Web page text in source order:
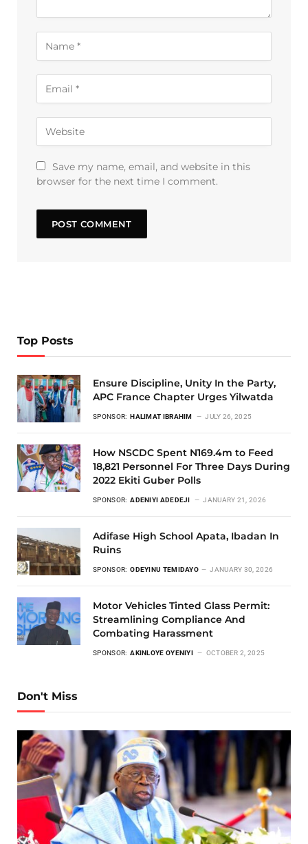
Save my name, email, and website in this
browser for the next time I comment.
Top Posts
Ensure Discipline, Unity In the Party,
APC France Chapter Urges Yilwatda
SPONSOR: HALIMAT IBRAHIM JULY 26, 2025
How NSCDC Spent N169.4m to Feed
18,821 Personnel For Three Days During
2022 Ekiti Guber Polls
SPONSOR: ADENIYI ADEDEJI JANUARY 21, 2026
Adifase High School Apata, Ibadan In
Ruins
SPONSOR: ODEYINU TEMIDAYO JANUARY 30, 2026
Motor Vehicles Tinted Glass Permit:
Streamlining Compliance And
Combating Harassment
SPONSOR: AKINLOYE OYENIYI OCTOBER 2, 2025
Don't Miss